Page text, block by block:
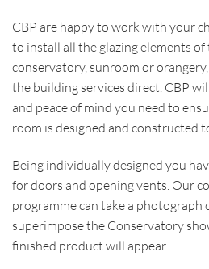
CBP are happy to work with your
to install all the glazing elements of
conservatory, sunroom or
the building services direct. CBP
and peace of mind you need to
room is designed and constructed
Being individually designed you
for doors and opening vents. Our
programme can take a photograph
superimpose the Conservatory
finished product will appear.